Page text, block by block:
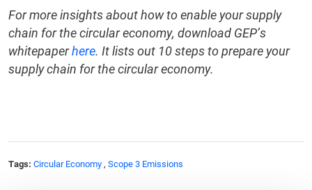
For more insights about how to enable your supply
chain for the circular economy, download GEP’s
whitepaperhere. It lists out 10 steps to prepare your
supply chain for the circular economy.
Tags: Circular Economy , Scope 3 Emissions